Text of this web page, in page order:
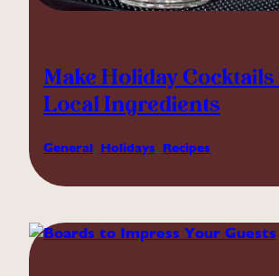
Make Holiday Cocktails
Local Ingredients
General, Holidays, Recipes